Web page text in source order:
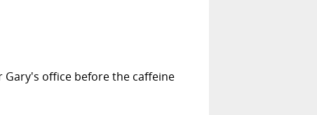
office before the caffeine